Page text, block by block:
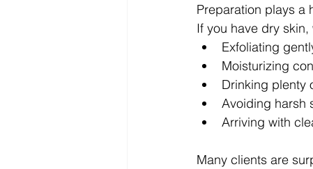
Preparation plays a
If you have dry
Exfoliating
Moisturizing
Drinking plenty
Avoiding harsh
Arriving with
Many clients are